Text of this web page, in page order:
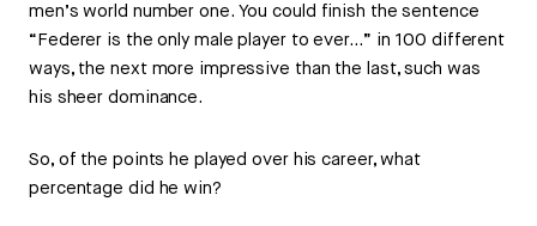
men’s world number one. You could finish the sentence
“Federer is the only male player to ever…” in 100 different
ways, the next more impressive than the last, such was
his sheer dominance.
So, of the points he played over his career, what
percentage did he win?